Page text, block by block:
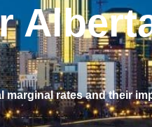
marginal rates and their